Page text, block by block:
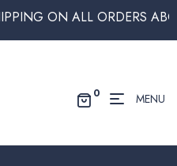
ON ALL ORDERS
0 MENU